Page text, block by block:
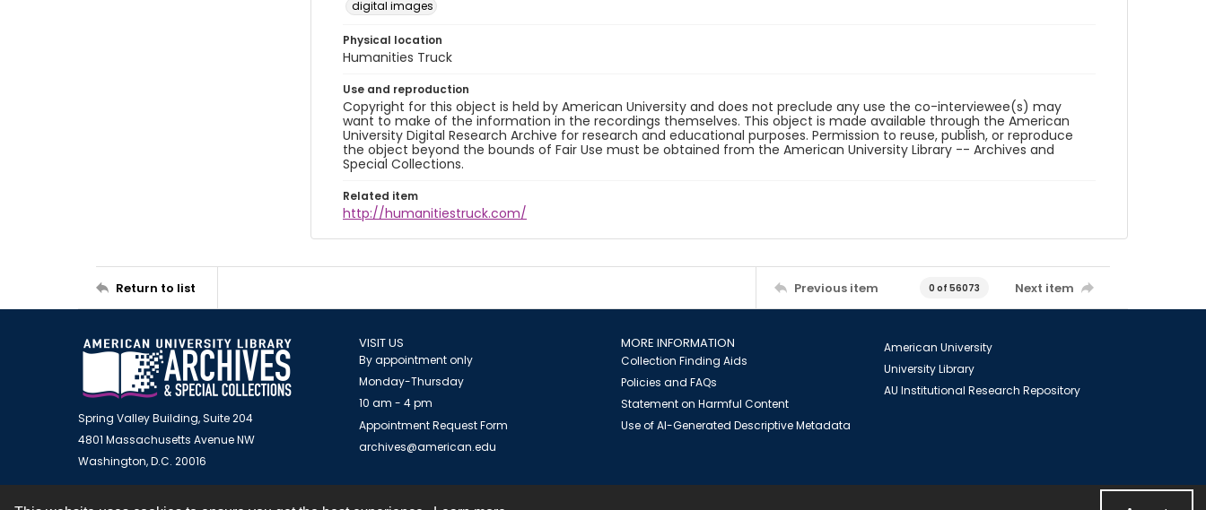
digital images
Physical location
Humanities Truck
Use and reproduction
Copyright for this object is held by American University and does not preclude any use the co-interviewee(s) may
want to make of the information in the recordings themselves. This object is made available through the American
University Digital Research Archive for research and educational purposes. Permission to reuse, publish, or reproduce
the object beyond the bounds of Fair Use must be obtained from the American University Library -- Archives and
Special Collections.
Related item
http://humanitiestruck.com/
Return to list Previous item 0 of 56073 Next item
Spring Valley Building, Suite 204
4801 Massachusetts Avenue NW
Washington, D.C. 20016
VISIT US
By appointment only
Monday-Thursday
10 am - 4 pm
Appointment Request Form
archives@american.edu
MORE INFORMATION
Collection Finding Aids
Policies and FAQs
Statement on Harmful Content
Use of AI-Generated Descriptive Metadata
American University
University Library
AU Institutional Research Repository